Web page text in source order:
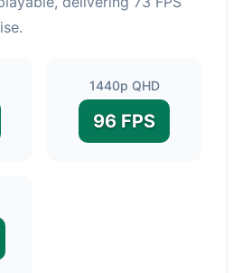
1440p QHD
96 FPS